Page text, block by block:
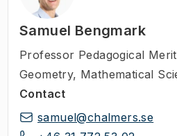
Samuel Bengmark
Professor Pedagogical
Geometry, Mathematical
Contact
samuel@chalmers.se